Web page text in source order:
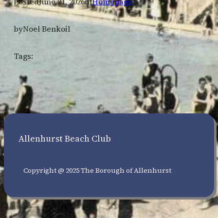
byNoel Benkoil
Tags:
Allenhurst Beach Club
Copyright @ 2025 The Borough of Allenhurst